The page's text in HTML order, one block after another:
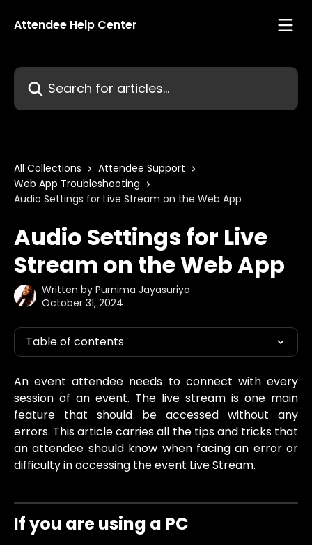
Attendee Help Center
Search for articles...
All Collections
Attendee Support
Web App Troubleshooting
Audio Settings for Live Stream on the Web App
Audio Settings for Live
Stream on the Web App
Written by Purnima Jayasuriya
October 31, 2024
Table of contents
An event attendee needs to connect with every
session of an event. The live stream is one main
feature that should be accessed without any
errors. This article carries all the tips and tricks that
an attendee should know when facing an error or
difficulty in accessing the event Live Stream.
If you are using a PC